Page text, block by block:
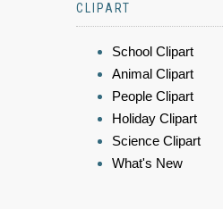
CLIPART
School Clipart
Animal Clipart
People Clipart
Holiday Clipart
Science Clipart
What's New